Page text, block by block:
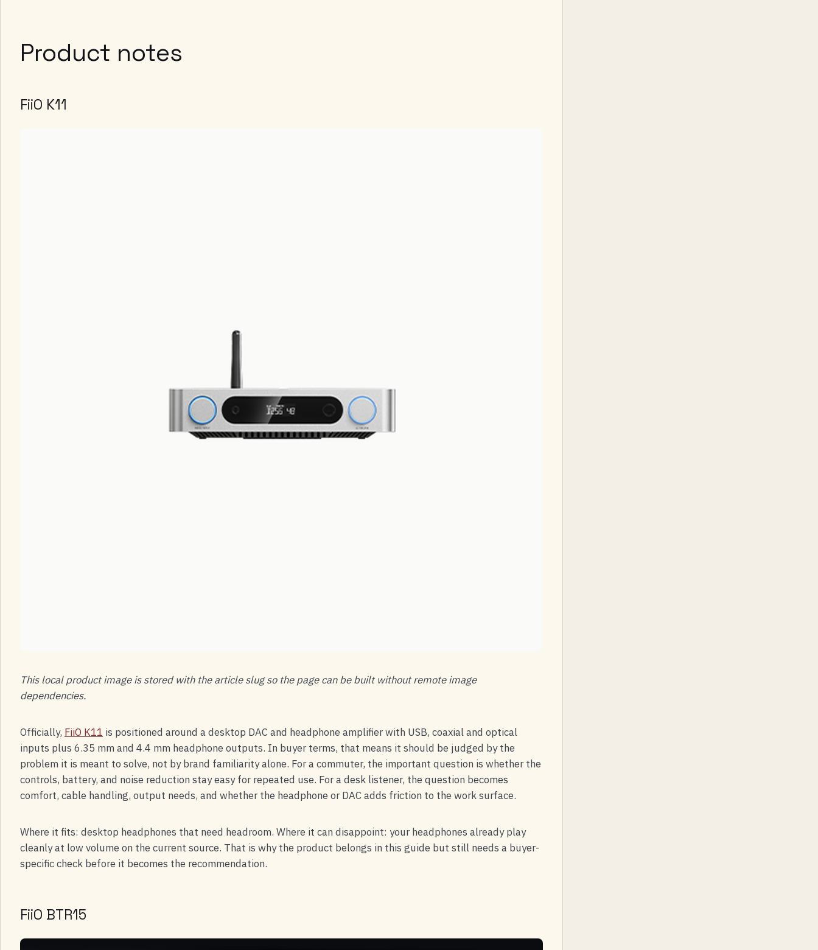
Product notes
FiiO K11
This local product image is stored with the article slug so the page can be built without remote image
dependencies.
Officially, FiiO K11 is positioned around a desktop DAC and headphone amplifier with USB, coaxial and optical
inputs plus 6.35 mm and 4.4 mm headphone outputs. In buyer terms, that means it should be judged by the
problem it is meant to solve, not by brand familiarity alone. For a commuter, the important question is whether the
controls, battery, and noise reduction stay easy for repeated use. For a desk listener, the question becomes
comfort, cable handling, output needs, and whether the headphone or DAC adds friction to the work surface.
Where it fits: desktop headphones that need headroom. Where it can disappoint: your headphones already play
cleanly at low volume on the current source. That is why the product belongs in this guide but still needs a buyer-
specific check before it becomes the recommendation.
FiiO BTR15